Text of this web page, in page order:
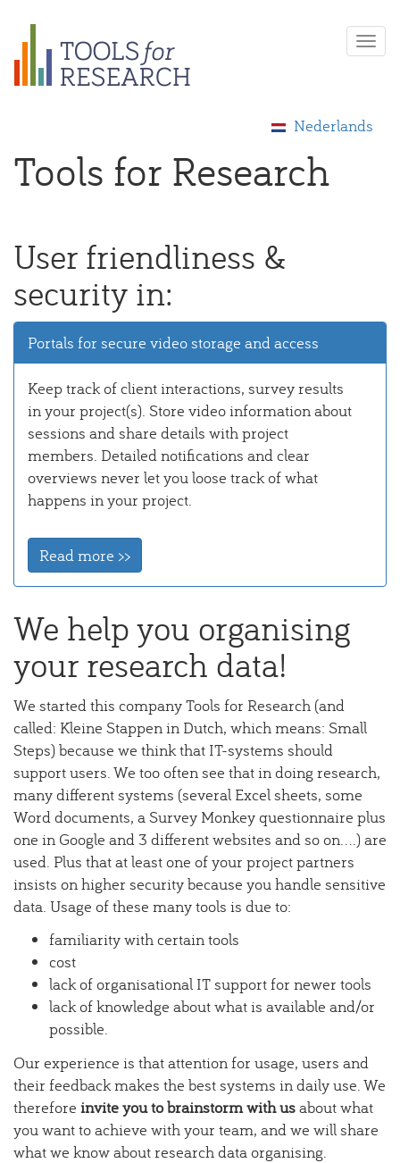
Nederlands
Tools for Research
User friendliness &
security in:
Portals for secure video storage and access
Keep track of client interactions, survey results
in your project(s). Store video information about
sessions and share details with project
members. Detailed notifications and clear
overviews never let you loose track of what
happens in your project.
Read more >>
We help you organising
your research data!
We started this company Tools for Research (and
called: Kleine Stappen in Dutch, which means: Small
Steps) because we think that IT-systems should
support users. We too often see that in doing research,
many different systems (several Excel sheets, some
Word documents, a Survey Monkey questionnaire plus
one in Google and 3 different websites and so on....) are
used. Plus that at least one of your project partners
insists on higher security because you handle sensitive
data. Usage of these many tools is due to:
familiarity with certain tools
cost
lack of organisational IT support for newer tools
lack of knowledge about what is available and/or
possible.
Our experience is that attention for usage, users and
their feedback makes the best systems in daily use. We
therefore invite you to brainstorm with usabout what
you want to achieve with your team, and we will share
what we know about research data organising.